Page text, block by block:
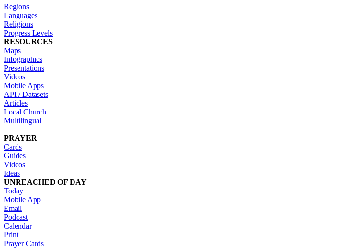
Regions
Languages
Religions
Progress Levels
RESOURCES
Maps
Infographics
Presentations
Videos
Mobile Apps
API / Datasets
Articles
Local Church
Multilingual
PRAYER
Cards
Guides
Videos
Ideas
UNREACHED OF DAY
Today
Mobile App
Email
Podcast
Calendar
Print
Prayer Cards